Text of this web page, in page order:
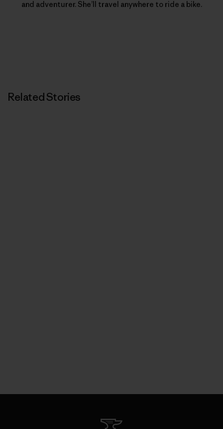
and adventurer. She’ll travel anywhere to ride a bike.
Related Stories